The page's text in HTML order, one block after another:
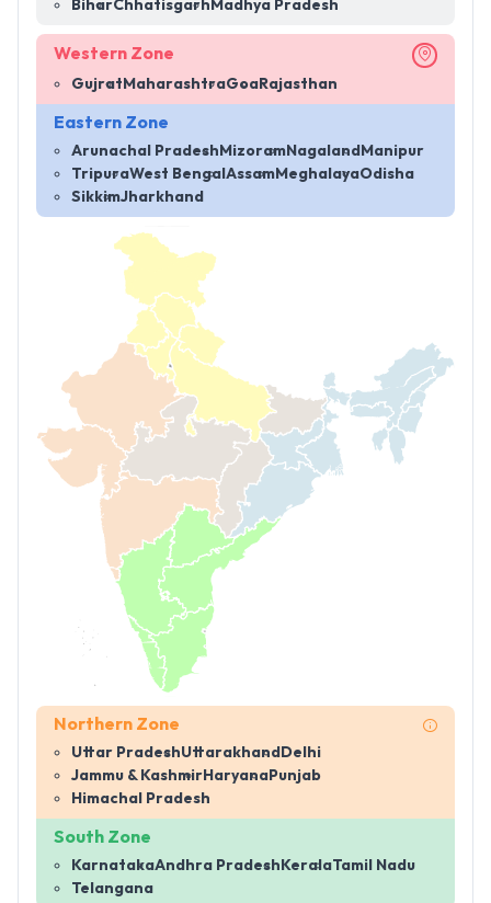
BiharChhatisgarh Madhya Pradesh
Western Zone
Gujrat MaharashtraGoa Rajasthan
Eastern Zone
Arunachal Pradesh MizoramNagaland Manipur
TripuraWest Bengal Assam MeghalayaOdisha
SikkimJharkhand
Northern Zone
Uttar PradeshUttarakhand Delhi
Jammu & Kashmir Haryana Punjab
Himachal Pradesh
South Zone
KarnatakaAndhra Pradesh KeralaTamil Nadu
Telangana